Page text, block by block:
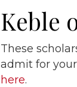
Keble
These
admit for
here.